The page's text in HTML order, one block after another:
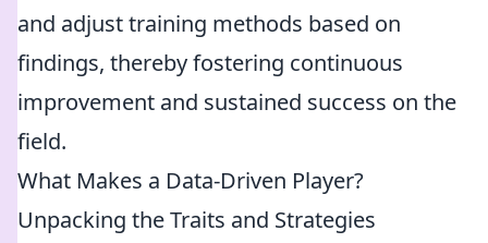
and adjust training methods based on
findings, thereby fostering continuous
improvement and sustained success on the
field.
What Makes a Data-Driven Player?
Unpacking the Traits and Strategies